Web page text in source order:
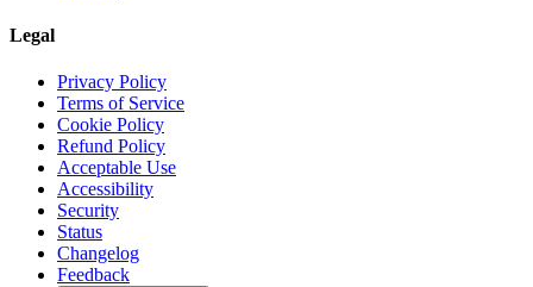
Legal
Privacy Policy
Terms of Service
Cookie Policy
Refund Policy
Acceptable Use
Accessibility
Security
Status
Changelog
Feedback